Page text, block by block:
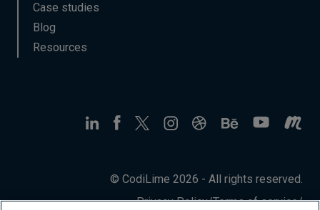
Case studies
Blog
Resources
© CodiLime 2026 - All rights reserved.
Privacy Policy/Terms of service/